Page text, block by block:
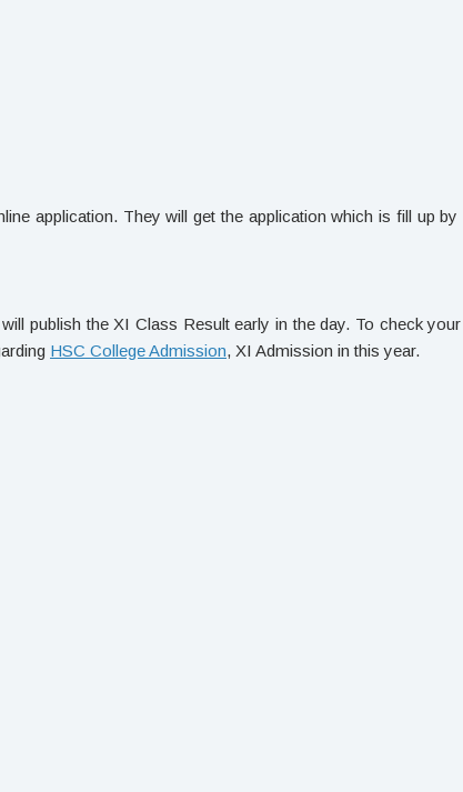
application. They will get the application which is fill up by
publish the XI Class Result early in the day. To check
HSC College Admission, XI Admission in this year.